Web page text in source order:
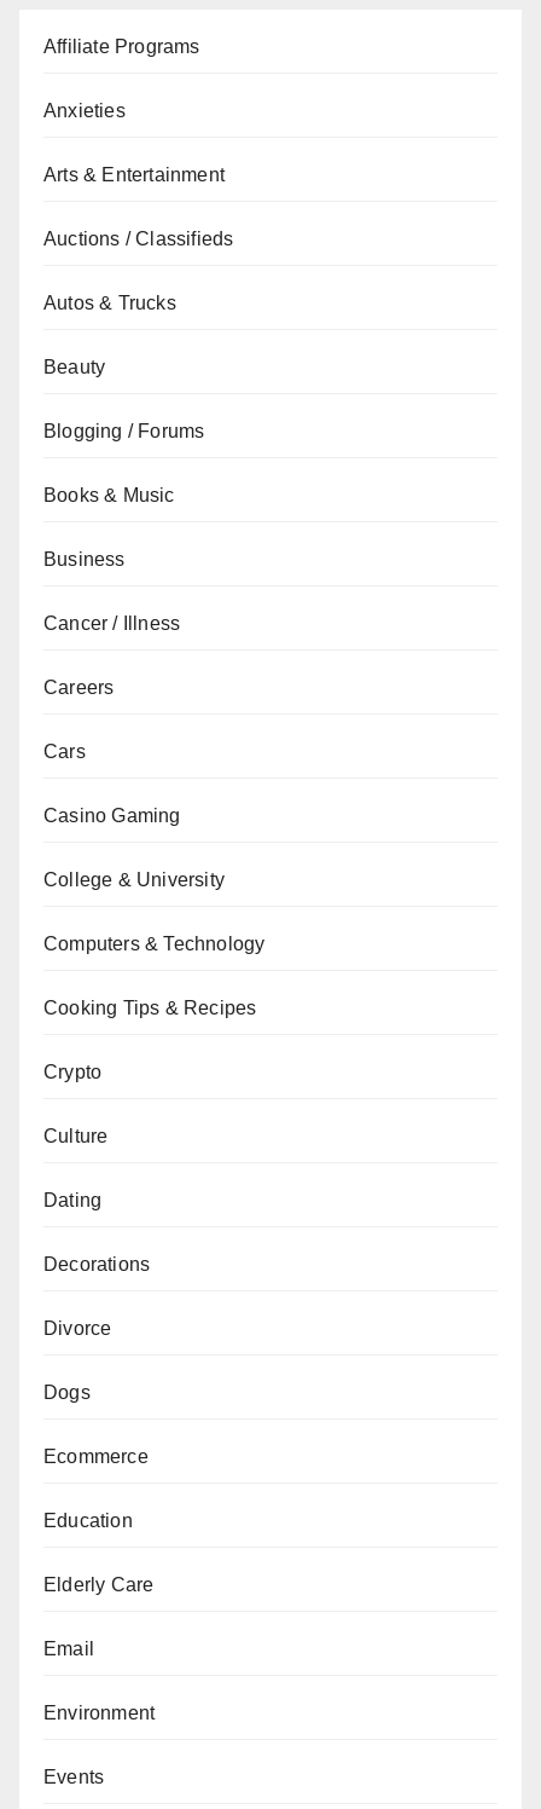
Affiliate Programs
Anxieties
Arts & Entertainment
Auctions / Classifieds
Autos & Trucks
Beauty
Blogging / Forums
Books & Music
Business
Cancer / Illness
Careers
Cars
Casino Gaming
College & University
Computers & Technology
Cooking Tips & Recipes
Crypto
Culture
Dating
Decorations
Divorce
Dogs
Ecommerce
Education
Elderly Care
Email
Environment
Events